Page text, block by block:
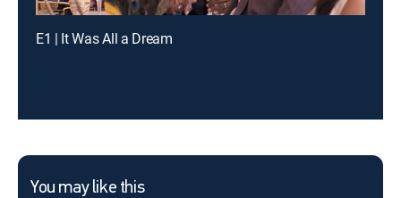
E1 | It Was All a Dream
You may like this